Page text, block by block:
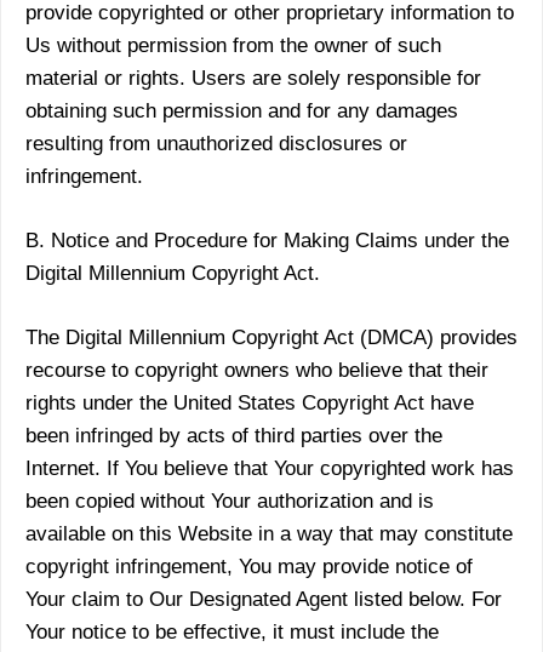
provide copyrighted or other proprietary information to
Us without permission from the owner of such
material or rights. Users are solely responsible for
obtaining such permission and for any damages
resulting from unauthorized disclosures or
infringement.
B. Notice and Procedure for Making Claims under the
Digital Millennium Copyright Act.
The Digital Millennium Copyright Act (DMCA) provides
recourse to copyright owners who believe that their
rights under the United States Copyright Act have
been infringed by acts of third parties over the
Internet. If You believe that Your copyrighted work has
been copied without Your authorization and is
available on this Website in a way that may constitute
copyright infringement, You may provide notice of
Your claim to Our Designated Agent listed below. For
Your notice to be effective, it must include the